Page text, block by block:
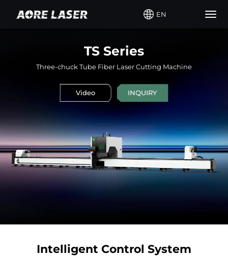
EN
TS Series
Three-chuck Tube Fiber Laser Cutting Machine
Video INQUIRY
Intelligent Control System